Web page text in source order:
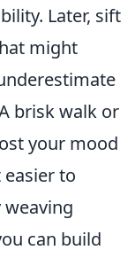
Later, sift
might
brisk walk or
your mood
to
can build